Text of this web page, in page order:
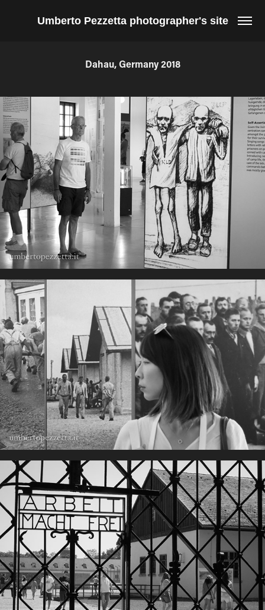
Umberto Pezzetta photographer's site
Dahau, Germany 2018